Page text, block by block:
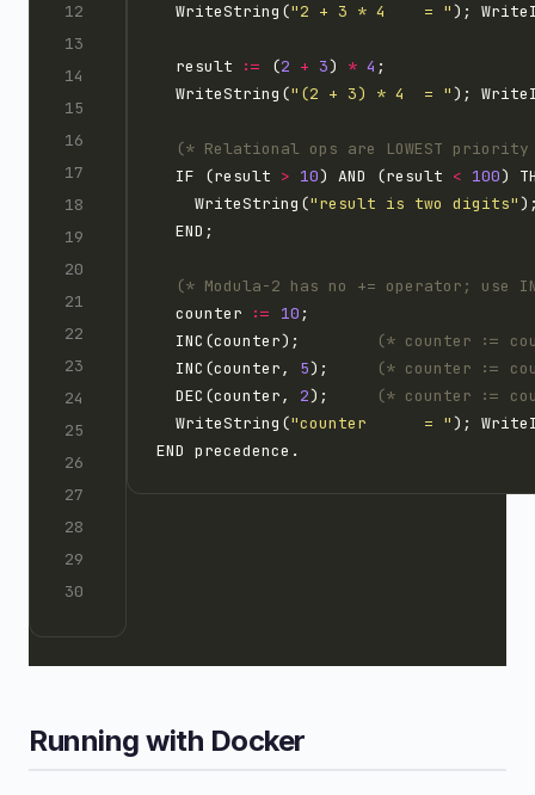
  WriteString(
"2 + 3 * 4    = " );
  result
:= (2 + 3) * 4
  WriteString(
"(2 + 3) * 4  = " );
(* Relational ops are LOWEST
  IF (result
> 10) AND (result < 100
    WriteString(
"result is two digits"
(* Modula-2 has no += operator; use
  counter
:= 10
  INC(counter);
(* counter :=
  INC(counter,
5);
(* counter :=
  DEC(counter,
2);
(* counter :=
  WriteString(
"counter      = " );
Running with Docker